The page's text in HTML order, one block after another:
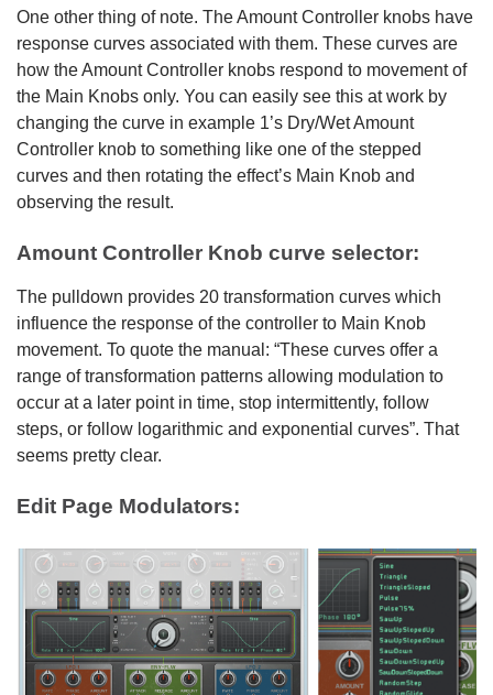
One other thing of note. The Amount Controller knobs have
response curves associated with them. These curves are
how the Amount Controller knobs respond to movement of
the Main Knobs only. You can easily see this at work by
changing the curve in example 1’s Dry/Wet Amount
Controller knob to something like one of the stepped
curves and then rotating the effect’s Main Knob and
observing the result.
Amount Controller Knob curve selector:
The pulldown provides 20 transformation curves which
influence the response of the controller to Main Knob
movement. To quote the manual: “These curves offer a
range of transformation patterns allowing modulation to
occur at a later point in time, stop intermittently, follow
steps, or follow logarithmic and exponential curves”. That
seems pretty clear.
Edit Page Modulators: